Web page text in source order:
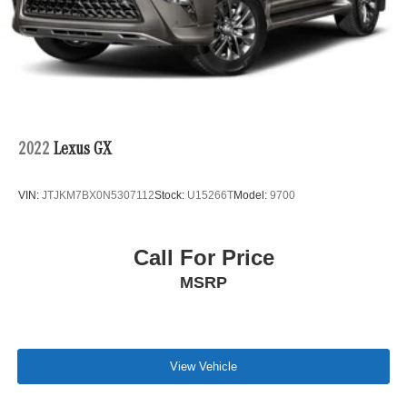
2022 Lexus GX
VIN: JTJKM7BX0N5307112Stock: U15266TModel: 9700
Call For Price
MSRP
View Vehicle